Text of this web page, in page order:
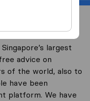
to Israel
largest
advice on
of the world, also to
have been
platform. We have